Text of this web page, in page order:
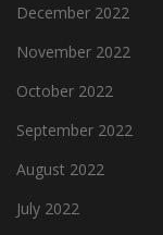
December 2022
November 2022
October 2022
September 2022
August 2022
July 2022